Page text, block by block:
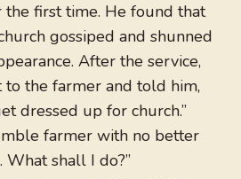
first time. He found that
gossiped and shunned
After the service,
the farmer and told him,
dressed up for church.”
farmer with no better
What shall I do?”